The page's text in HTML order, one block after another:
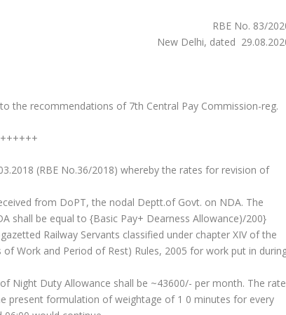
RBE No. 83/
New Delhi, dated
the recommendations of 7th Central Pay Commission-reg.
++++++
(RBE No.36/2018) whereby the rates for revision of
from DoPT, the nodal Deptt.of Govt. on NDA. The
shall be equal to {Basic Pay+ Dearness Allowance)/200}
Railway Servants classified under chapter XIV of the
Work and Period of Rest) Rules, 2005 for work put in
Night Duty Allowance shall be ~43600/- per month. The rate
present formulation of weightage of 1 0 minutes for every